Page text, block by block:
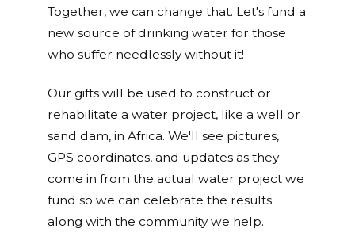
Together, we can change that. Let's fund a
new source of drinking water for those
who suffer needlessly without it!
Our gifts will be used to construct or
rehabilitate a water project, like a well or
sand dam, in Africa. We'll see pictures,
GPS coordinates, and updates as they
come in from the actual water project we
fund so we can celebrate the results
along with the community we help.